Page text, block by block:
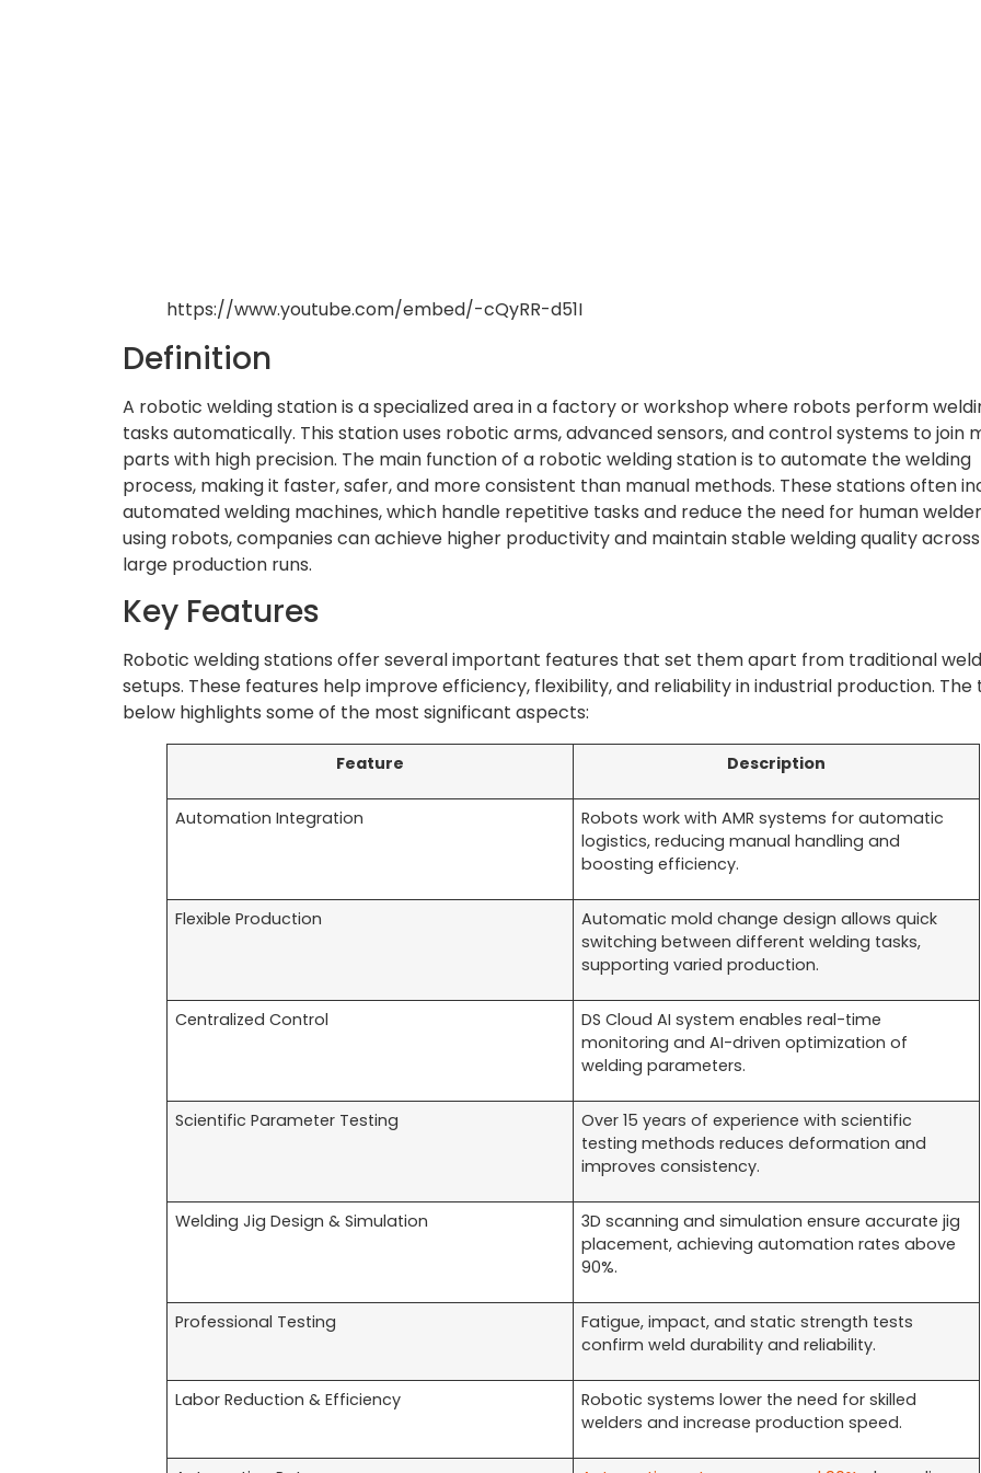
https://www.youtube.com/embed/-cQyRR-d51I
Definition
A robotic welding station is a specialized area in a factory or workshop where robots perform
tasks automatically. This station uses robotic arms, advanced sensors, and control systems to join
parts with high precision. The main function of a robotic welding station is to automate the welding
process, making it faster, safer, and more consistent than manual methods. These stations often
automated welding machines, which handle repetitive tasks and reduce the need for human
using robots, companies can achieve higher productivity and maintain stable welding quality across
large production runs.
Key Features
Robotic welding stations offer several important features that set them apart from traditional
setups. These features help improve efficiency, flexibility, and reliability in industrial production. The
below highlights some of the most significant aspects:
Feature Description
Automation Integration
Robots work with AMR systems for automatic
logistics, reducing manual handling and
boosting efficiency.
Flexible Production
Automatic mold change design allows quick
switching between different welding tasks,
supporting varied production.
Centralized Control
DS Cloud AI system enables real-time
monitoring and AI-driven optimization of
welding parameters.
Scientific Parameter Testing
Over 15 years of experience with scientific
testing methods reduces deformation and
improves consistency.
Welding Jig Design & Simulation
3D scanning and simulation ensure accurate jig
placement, achieving automation rates above
90%.
Professional Testing
Fatigue, impact, and static strength tests
confirm weld durability and reliability.
Labor Reduction & Efficiency
Robotic systems lower the need for skilled
welders and increase production speed.